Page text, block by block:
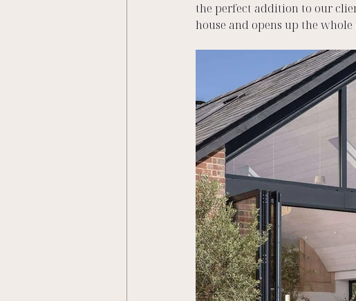
the perfect addition to our
house and opens up the